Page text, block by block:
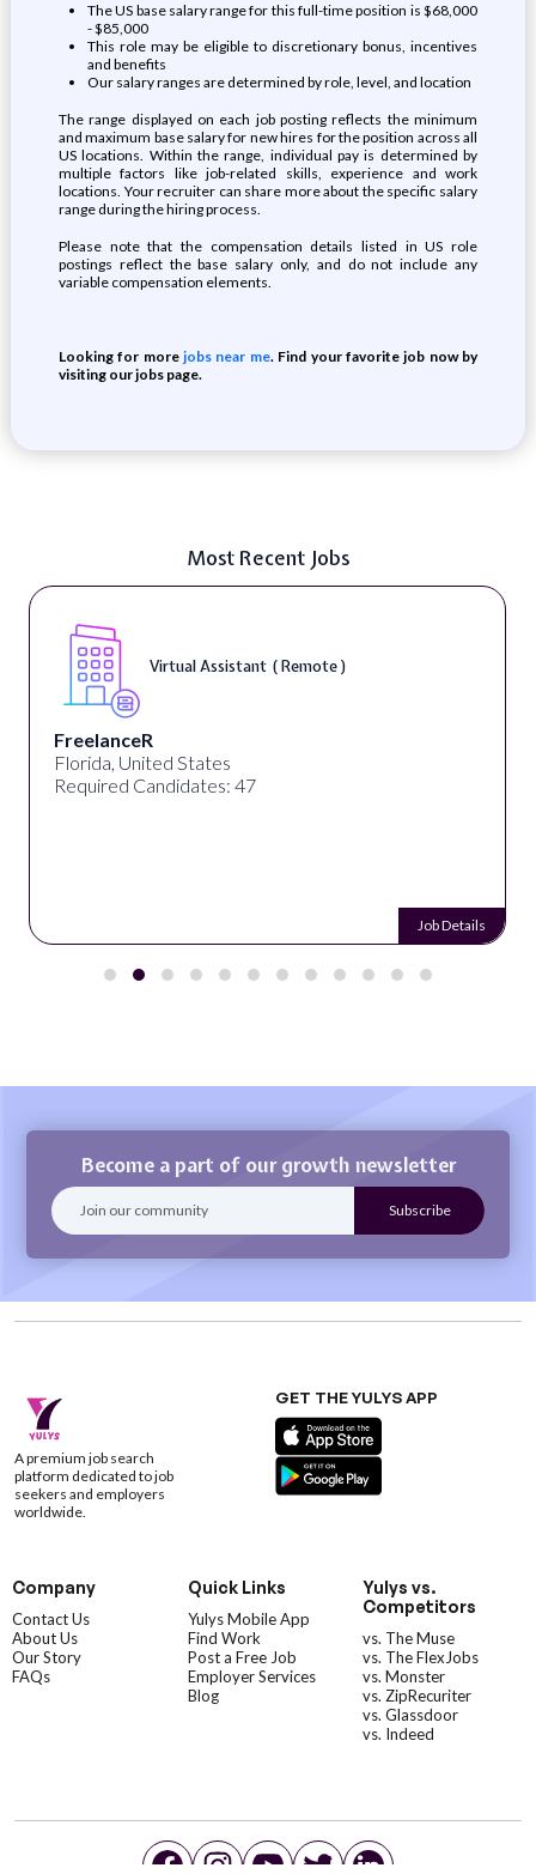
The US base salary range for this full-time position is $68,000
- $85,000
This role may be eligible to discretionary bonus, incentives
and benefits
Our salary ranges are determined by role, level, and location
The range displayed on each job posting reflects the minimum
and maximum base salary for new hires for the position across all
US locations. Within the range, individual pay is determined by
multiple factors like job-related skills, experience and work
locations. Your recruiter can share more about the specific salary
range during the hiring process.
Please note that the compensation details listed in US role
postings reflect the base salary only, and do not include any
variable compensation elements.
Looking for morejobs near me. Find your favorite job now by
visiting our jobs page.
Most Recent Jobs
Virtual Assistant ( Remote )
FreelanceR
Florida, United States
Required Candidates: 47
Job Details
Become a part of our growth newsletter
A premium job search
platform dedicated to job
seekers and employers
worldwide.
GET THE YULYS APP
Company
Contact Us
About Us
Our Story
FAQs
Quick Links
Yulys Mobile App
Find Work
Post a Free Job
Employer Services
Blog
Yulys vs.
Competitors
vs. The Muse
vs. The FlexJobs
vs. Monster
vs. ZipRecuriter
vs. Glassdoor
vs. Indeed